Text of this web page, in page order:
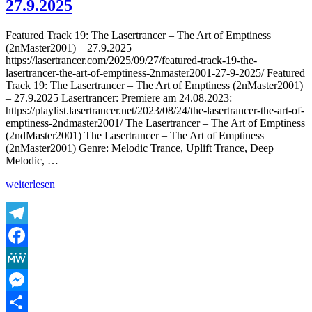
Saturation
Remaster
2002)
–
27.9.2025
27.9.2025
Featured Track 19: The Lasertrancer – The Art of Emptiness
(2nMaster2001) – 27.9.2025
https://lasertrancer.com/2025/09/27/featured-track-19-the-
lasertrancer-the-art-of-emptiness-2nmaster2001-27-9-2025/ Featured
Track 19: The Lasertrancer – The Art of Emptiness (2nMaster2001)
– 27.9.2025 Lasertrancer: Premiere am 24.08.2023:
https://playlist.lasertrancer.net/2023/08/24/the-lasertrancer-the-art-of-
emptiness-2ndmaster2001/ The Lasertrancer – The Art of Emptiness
(2ndMaster2001) The Lasertrancer – The Art of Emptiness
(2nMaster2001) Genre: Melodic Trance, Uplift Trance, Deep
Melodic, …
„Featured
19:
The
Lasertrancer
–
The
Art
of
Emptiness
(2nMaster2001)
weiterlesen
Telegram
Facebook
MeWe
Messenger